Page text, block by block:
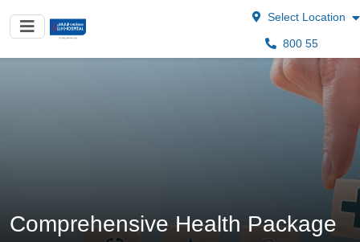
Select Location
800 55
Comprehensive Health Package